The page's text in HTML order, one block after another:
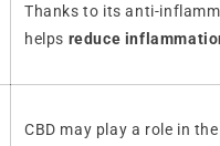
Thanks to its anti-
helps reduce
CBD may play a role in